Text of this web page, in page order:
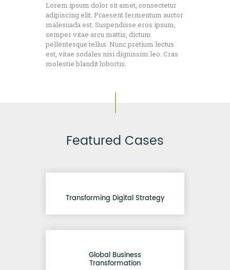
Lorem ipsum dolor sit amet, consectetur
adipiscing elit. Praesent fermentum auctor
malesuada est. Suspendisse eros ipsum,
semper vitae arcu mattis, dictum
pellentesque tellus. Nunc pretium lectus
est, vitae sodales nisi dignissim leo. Cras
molestie blandit lobortis.
Featured Cases
Transforming Digital Strategy
Global Business
Transformation